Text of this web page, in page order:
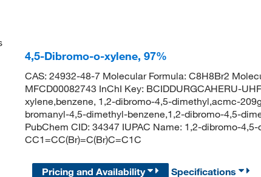
4,5-Dibromo-o-xylene, 97%
CAS: 24932-48-7 Molecular Formula: C8H8Br2
MFCD00082743 InChI Key: BCIDDURGCAHERU-
xylene,benzene, 1,2-dibromo-4,5-dimethyl,acmc-
bromanyl-4,5-dimethyl-benzene,1,2-dibromo-4,5-
PubChem CID: 34347 IUPAC Name: 1,2-dibromo-
CC1=CC(Br)=C(Br)C=C1C
Pricing and Availability
Specifications